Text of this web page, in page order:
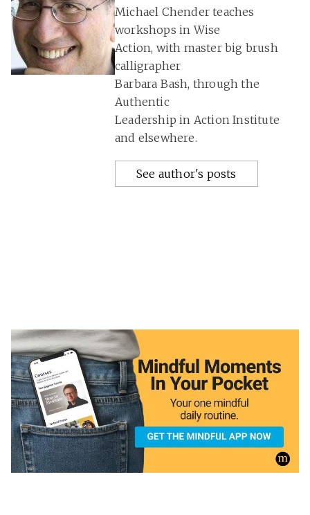
Michael Chender teaches
workshops in Wise
Action, with master big brush
calligrapher
Barbara Bash, through the
Authentic
Leadership in Action Institute
and elsewhere.
See author's posts